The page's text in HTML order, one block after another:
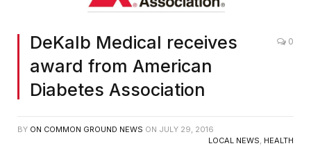
DeKalb Medical receives
award from American
Diabetes Association
0
BY ON COMMON GROUND NEWS ON JULY 29, 2016
LOCAL NEWS, HEALTH